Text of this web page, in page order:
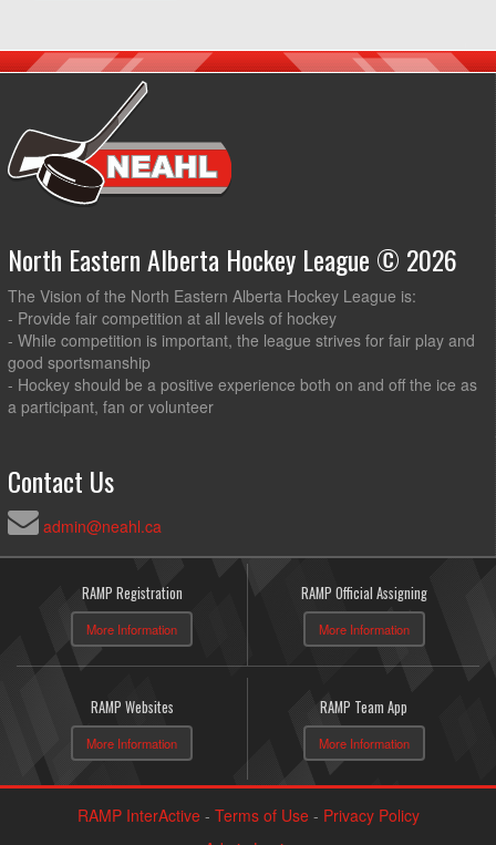
North Eastern Alberta Hockey League © 2026
The Vision of the North Eastern Alberta Hockey League is:
- Provide fair competition at all levels of hockey
- While competition is important, the league strives for fair play and
good sportsmanship
- Hockey should be a positive experience both on and off the ice as
a participant, fan or volunteer
Contact Us
admin@neahl.ca
RAMP Registration
More Information
RAMP Official Assigning
More Information
RAMP Websites
More Information
RAMP Team App
More Information
RAMP InterActive- Terms of Use- Privacy Policy